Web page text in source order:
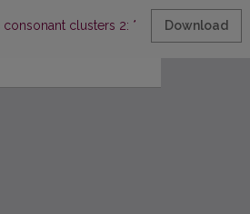
consonant clusters 2: * Download